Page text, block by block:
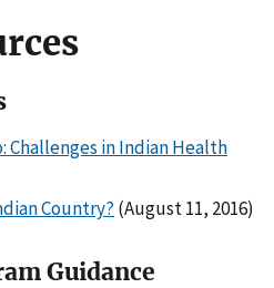
Challenges in Indian Health
Country? (August 11, 2016)
Guidance